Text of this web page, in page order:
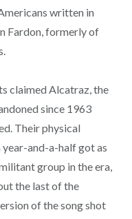
written in
Fardon, formerly of
claimed Alcatraz, the
since 1963
Their physical
and-a-half got as
group in the era,
the last of the
of the song shot